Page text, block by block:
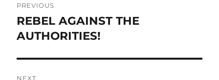
navigation
PREVIOUS
Previous
post:
REBEL AGAINST THE
AUTHORITIES!
NEXT